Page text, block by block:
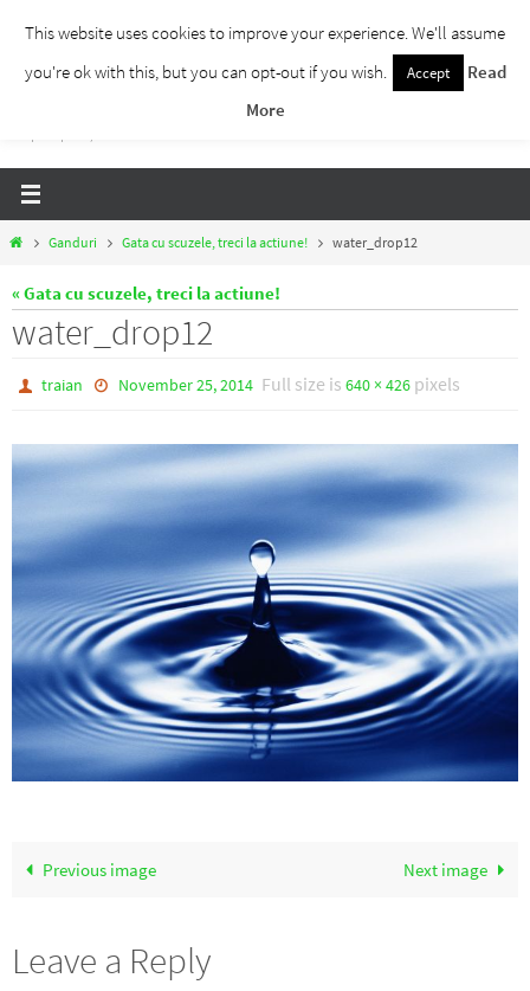
contentTraieste Liber
Un blog despre dezvoltare personala, puterea prezentului si eliberarea de ganduri,
HomeGanduri Gata cu scuzele, treci la actiune! water_drop12
« Gata cu scuzele, treci la actiune!
water_drop12
traian November 25, 2014 Full size is 640 × 426pixels
Previous image Next image
Leave a Reply
This website uses cookies to improve your experience. We'll assume
you're ok with this, but you can opt-out if you wish.
Accept
Read
More